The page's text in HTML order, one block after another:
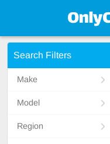
Search Filters
Make
Model
Region